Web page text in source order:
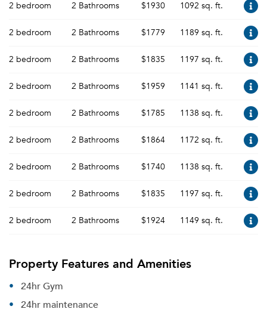
2 bedroom 2 Bathrooms $1930 1092 sq. ft.
2 bedroom 2 Bathrooms $1779 1189 sq. ft.
2 bedroom 2 Bathrooms $1835 1197 sq. ft.
2 bedroom 2 Bathrooms $1959 1141 sq. ft.
2 bedroom 2 Bathrooms $1785 1138 sq. ft.
2 bedroom 2 Bathrooms $1864 1172 sq. ft.
2 bedroom 2 Bathrooms $1740 1138 sq. ft.
2 bedroom 2 Bathrooms $1835 1197 sq. ft.
2 bedroom 2 Bathrooms $1924 1149 sq. ft.
Property Features and Amenities
24hr Gym
24hr maintenance